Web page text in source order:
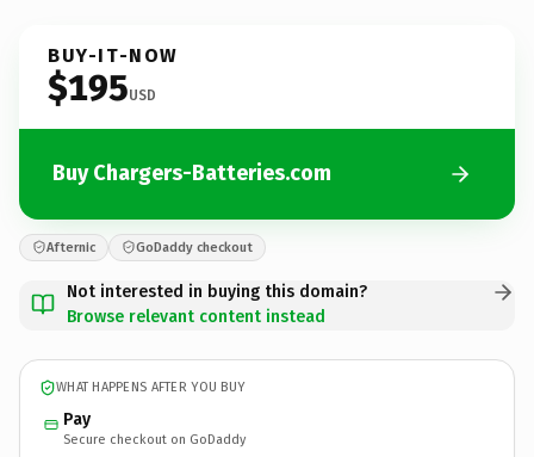
BUY-IT-NOW
$195USD
Buy Chargers-Batteries.com
Afternic GoDaddy checkout
Not interested in buying this domain?
Browse relevant content instead
WHAT HAPPENS AFTER YOU BUY
Pay
Secure checkout on GoDaddy